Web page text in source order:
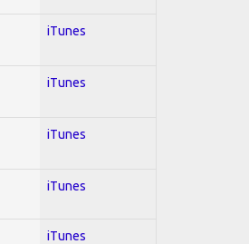
iTunes
iTunes
iTunes
iTunes
iTunes